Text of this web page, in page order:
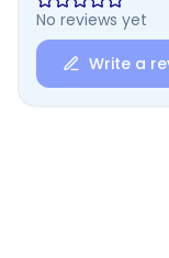
No reviews yet
Write a